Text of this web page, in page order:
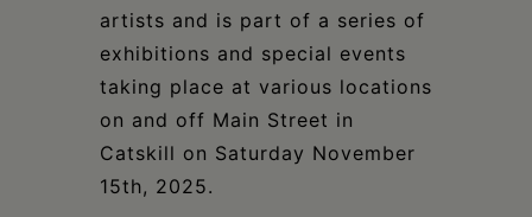
artists and is part of a series of
exhibitions and special events
taking place at various locations
on and off Main Street in
Catskill on Saturday November
15th, 2025.